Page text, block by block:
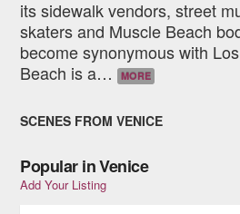
its sidewalk vendors, street
skaters and Muscle Beach
become synonymous with
Beach is a… MORE
SCENES FROM VENICE
Popular in Venice
Add Your Listing